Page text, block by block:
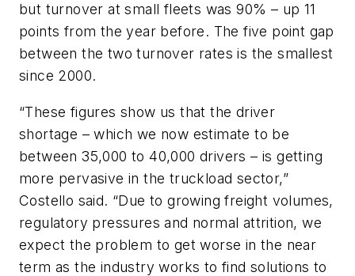
but turnover at small fleets was 90% – up 11
points from the year before. The five point gap
between the two turnover rates is the smallest
since 2000.
“These figures show us that the driver
shortage – which we now estimate to be
between 35,000 to 40,000 drivers – is getting
more pervasive in the truckload sector,”
Costello said. “Due to growing freight volumes,
regulatory pressures and normal attrition, we
expect the problem to get worse in the near
term as the industry works to find solutions to